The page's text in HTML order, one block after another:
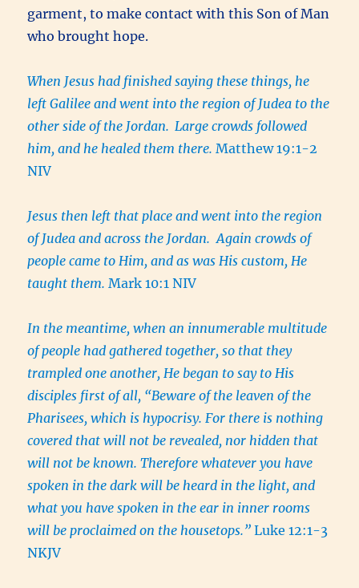
garment, to make contact with this Son of Man
who brought hope.
When Jesus had finished saying these things, he
left Galilee and went into the region of Judea to the
other side of the Jordan. Large crowds followed
him, and he healed them there.Matthew 19:1-2
NIV
Jesus then left that place and went into the region
of Judea and across the Jordan. Again crowds of
people came to Him, and as was His custom, He
taught them.Mark 10:1 NIV
In the meantime, when an innumerable multitude
of people had gathered together, so that they
trampled one another, He began to say to His
disciples first of all, “Beware of the leaven of the
Pharisees, which is hypocrisy. For there is nothing
covered that will not be revealed, nor hidden that
will not be known. Therefore whatever you have
spoken in the dark will be heard in the light, and
what you have spoken in the ear in inner rooms
will be proclaimed on the housetops.” Luke 12:1-3
NKJV